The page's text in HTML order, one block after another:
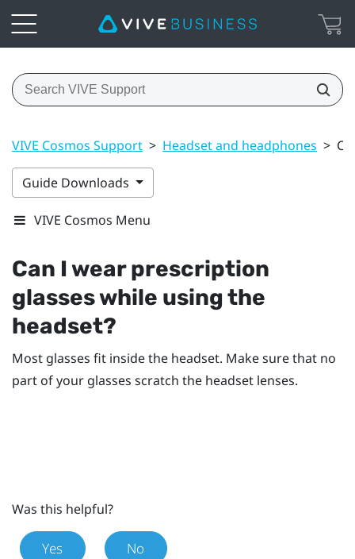
VIVE Cosmos Support > Headset and headphones >
Guide Downloads
VIVE Cosmos Menu
Can I wear prescription
glasses while using the
headset?
Most glasses fit inside the headset. Make sure that no
part of your glasses scratch the headset lenses.
Was this helpful?
Yes No